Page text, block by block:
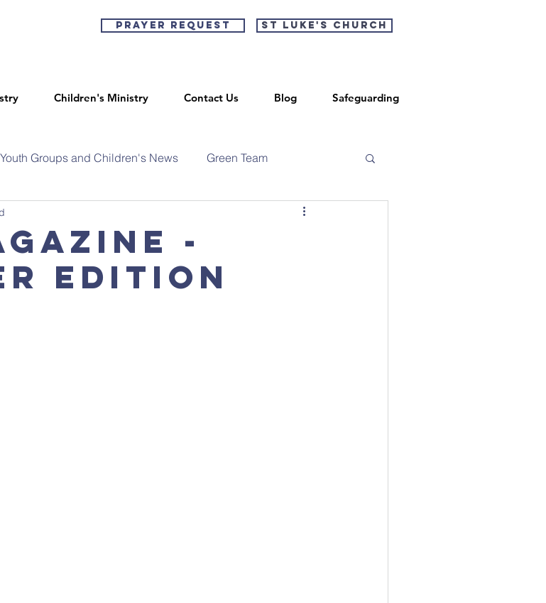
Prayer Request St Luke's Church
Children's Ministry Contact Us Blog Safeguarding
Youth Groups and Children's News Green Team
-
edition